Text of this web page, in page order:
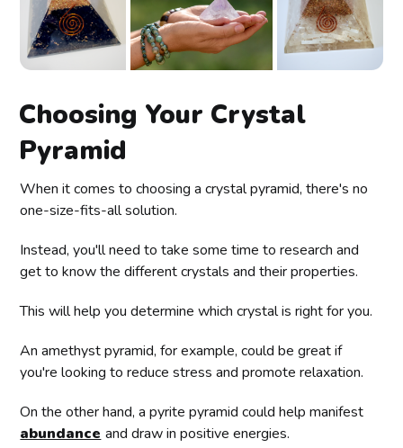
Choosing Your Crystal
Pyramid
When it comes to choosing a crystal pyramid, there's no
one-size-fits-all solution.
Instead, you'll need to take some time to research and
get to know the different crystals and their properties.
This will help you determine which crystal is right for you.
An amethyst pyramid, for example, could be great if
you're looking to reduce stress and promote relaxation.
On the other hand, a pyrite pyramid could help manifest
abundance and draw in positive energies.